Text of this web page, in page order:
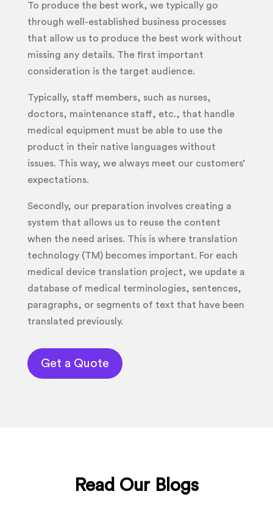
To produce the best work, we typically go
through well-established business processes
that allow us to produce the best work without
missing any details. The first important
consideration is the target audience.
Typically, staff members, such as nurses,
doctors, maintenance staff, etc., that handle
medical equipment must be able to use the
product in their native languages without
issues. This way, we always meet our customers’
expectations.
Secondly, our preparation involves creating a
system that allows us to reuse the content
when the need arises. This is where translation
technology (TM) becomes important. For each
medical device translation project, we update a
database of medical terminologies, sentences,
paragraphs, or segments of text that have been
translated previously.
Get a Quote
Read Our Blogs